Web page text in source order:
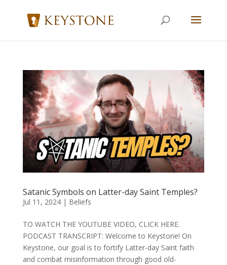
Satanic Symbols on Latter-day Saint Temples?
Jul 11, 2024| Beliefs
TO WATCH THE YOUTUBE VIDEO, CLICK HERE.
PODCAST TRANSCRIPT: Welcome to Keystone! On
Keystone, our goal is to fortify Latter-day Saint faith
and combat misinformation through good old-